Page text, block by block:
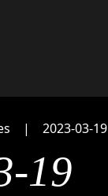
2023-03-19
19